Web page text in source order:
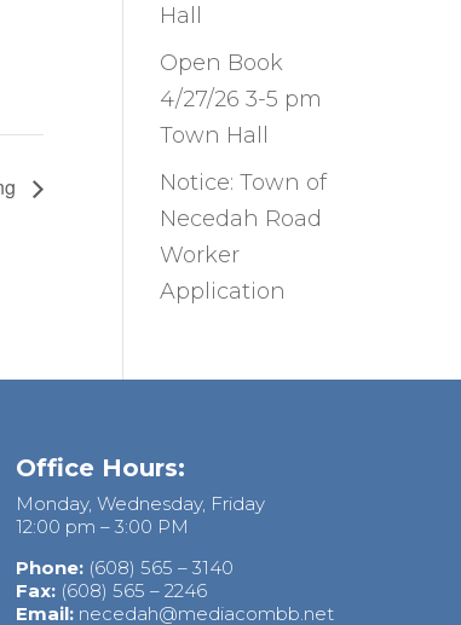
Hall
Open Book
4/27/26 3-5 pm
Town Hall
Notice: Town of
Necedah Road
Worker
Application
Office Hours:
Monday, Wednesday, Friday
12:00 pm – 3:00 PM
Phone:(608) 565 – 3140
Fax: (608) 565 – 2246
Email: necedah@mediacombb.net